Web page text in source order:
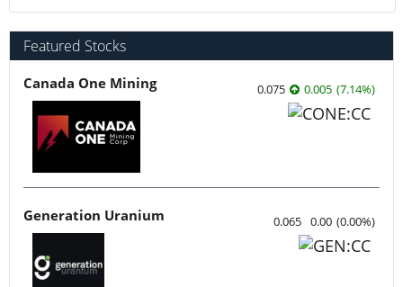
Featured Stocks
Canada One Mining 0.075 0.005 (7.14%)
Generation Uranium 0.065 0.00 (0.00%)